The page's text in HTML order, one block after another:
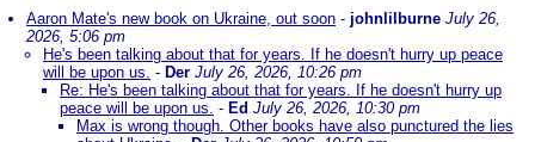
Aaron Mate's new book on Ukraine, out soon - johnlilburne July 26,
2026, 5:06 pm
He's been talking about that for years. If he doesn't hurry up peace
will be upon us. - Der July 26, 2026, 10:26 pm
Re: He's been talking about that for years. If he doesn't hurry up
peace will be upon us. - Ed July 26, 2026, 10:30 pm
Max is wrong though. Other books have also punctured the lies